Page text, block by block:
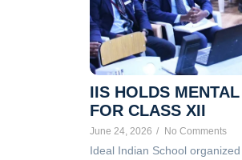
IIS HOLDS
FOR CLASS XII
June 24, 2026 / No Comments
Ideal Indian School